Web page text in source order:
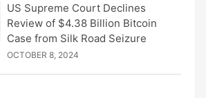
US Supreme Court Declines
Review of $4.38 Billion Bitcoin
Case from Silk Road Seizure
OCTOBER 8, 2024